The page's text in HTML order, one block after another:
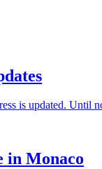
is updated. Until
in Monaco